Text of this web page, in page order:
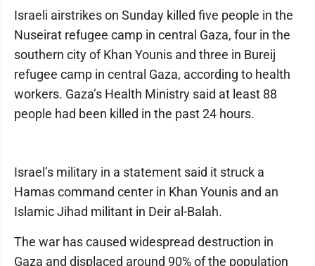
Israeli airstrikes on Sunday killed five people in the
Nuseirat refugee camp in central Gaza, four in the
southern city of Khan Younis and three in Bureij
refugee camp in central Gaza, according to health
workers. Gaza’s Health Ministry said at least 88
people had been killed in the past 24 hours.
Israel’s military in a statement said it struck a
Hamas command center in Khan Younis and an
Islamic Jihad militant in Deir al-Balah.
The war has caused widespread destruction in
Gaza and displaced around 90% of the population